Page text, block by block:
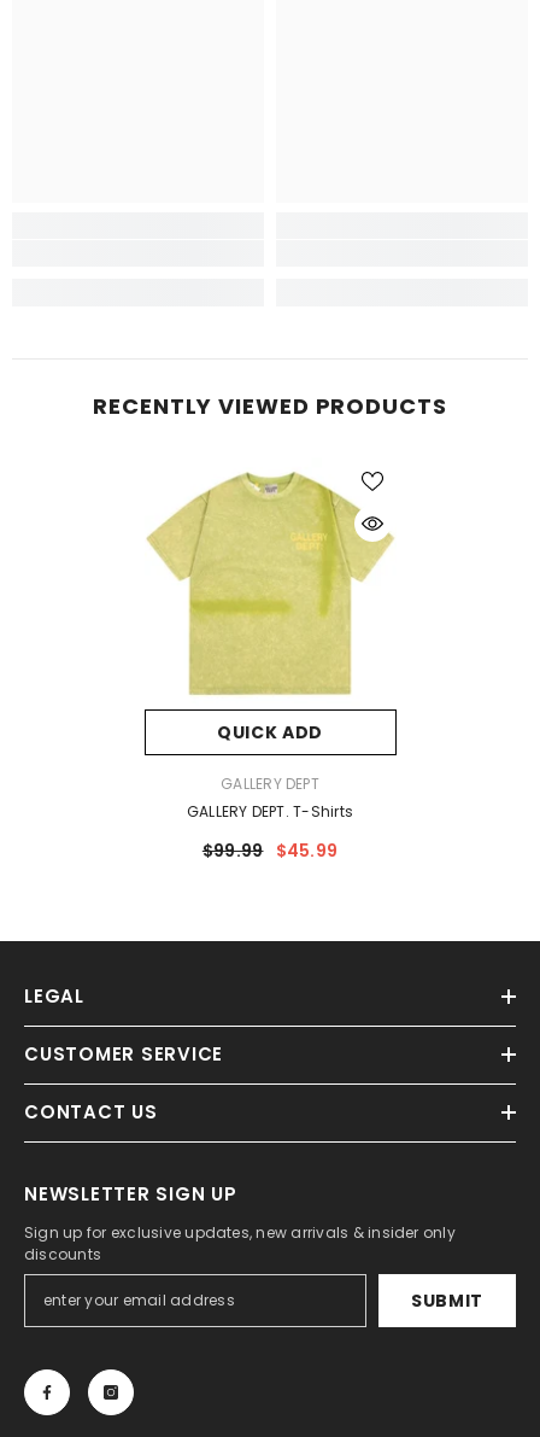
RECENTLY VIEWED PRODUCTS
QUICK ADD
GALLERY DEPT
GALLERY DEPT. T-Shirts
$99.99 $45.99
LEGAL
CUSTOMER SERVICE
CONTACT US
NEWSLETTER SIGN UP
Sign up for exclusive updates, new arrivals & insider only
discounts
SUBMIT